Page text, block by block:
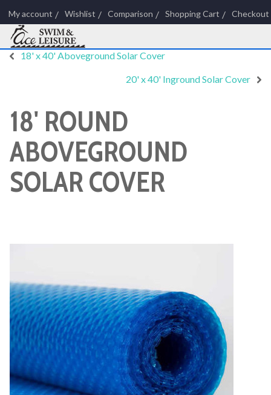
My account Wishlist Comparison Shopping Cart Checkout
18' x 40' Aboveground Solar Cover
20' x 40' Inground Solar Cover
18' ROUND
ABOVEGROUND
SOLAR COVER